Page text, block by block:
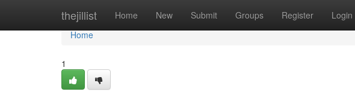
thejillist Home New Submit Groups Register Login
Home
Home
1